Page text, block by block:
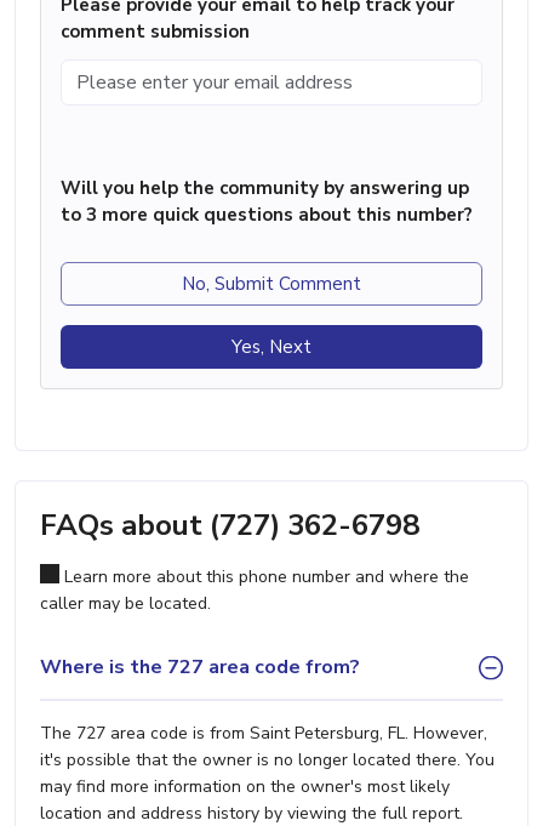
comment submission
Will you help the community by answering up
to 3 more quick questions about this number?
No, Submit Comment
Yes, Next
FAQs about (727) 362-6798
Learn more about this phone number and where the
caller may be located.
Where is the 727 area code from?
The 727 area code is from Saint Petersburg, FL. However,
it's possible that the owner is no longer located there. You
may find more information on the owner's most likely
location and address history by viewing the full report.